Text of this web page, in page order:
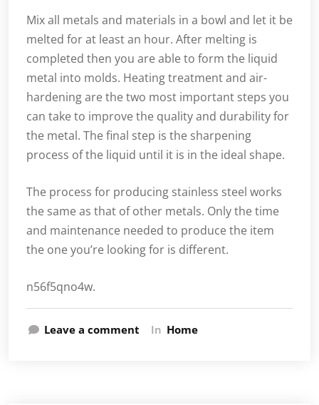
Mix all metals and materials in a bowl and let it be
melted for at least an hour. After melting is
completed then you are able to form the liquid
metal into molds. Heating treatment and air-
hardening are the two most important steps you
can take to improve the quality and durability for
the metal. The final step is the sharpening
process of the liquid until it is in the ideal shape.
The process for producing stainless steel works
the same as that of other metals. Only the time
and maintenance needed to produce the item
the one you’re looking for is different.
n56f5qno4w.
Leave a comment In Home